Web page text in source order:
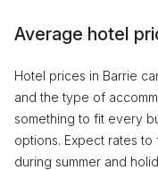
Average hotel
Hotel prices in Barrie
and the type of
something to fit every
options. Expect rates to
during summer and